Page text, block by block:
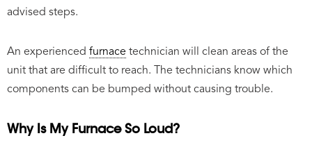
advised steps.
An experienced furnace technician will clean areas of the
unit that are difficult to reach. The technicians know which
components can be bumped without causing trouble.
Why Is My Furnace So Loud?